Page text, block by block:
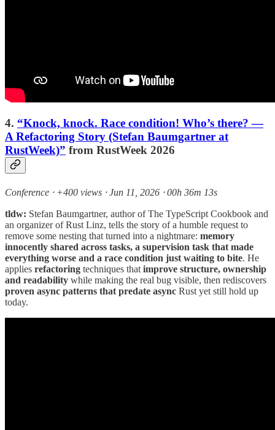
4. “Knock, knock. Race condition! Who’s there? —
A Refactoring Story (Stefan Baumgartner at
RustWeek)” from RustWeek 2026
Conference ⸱ +400 views ⸱ Jun 11, 2026 ⸱ 00h 36m 13s
tldw: Stefan Baumgartner, author of The TypeScript Cookbook and
an organizer of Rust Linz, tells the story of a humble request to
remove some nesting that turned into a nightmare: memory
innocently shared across tasks, a supervision task that made
everything worse and a race condition just waiting to bite. He
applies refactoring techniques that improve structure, ownership
and readability while making the real bug visible, then rediscovers
proven async patterns that predate async Rust yet still hold up
today.